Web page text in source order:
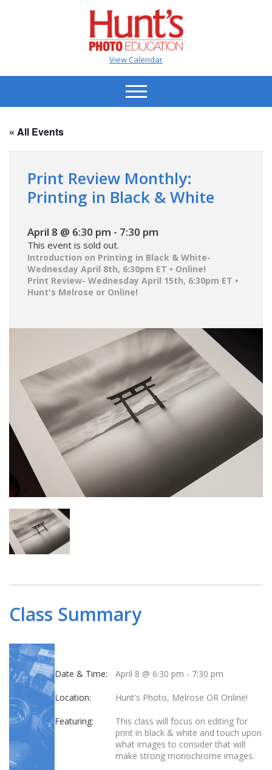
View Calendar
« All Events
Print Review Monthly:
Printing in Black & White
April 8 @ 6:30 pm - 7:30 pm
This event is sold out.
Introduction on Printing in Black & White-
Wednesday April 8th, 6:30pm ET • Online!
Print Review- Wednesday April 15th, 6:30pm ET •
Hunt's Melrose or Online!
Class Summary
Date & Time: April 8 @ 6:30 pm - 7:30 pm
Location: Hunt's Photo, Melrose OR Online!
Featuring:
This class will focus on editing for
print in black & white and touch upon
what images to consider that will
make strong monochrome images.